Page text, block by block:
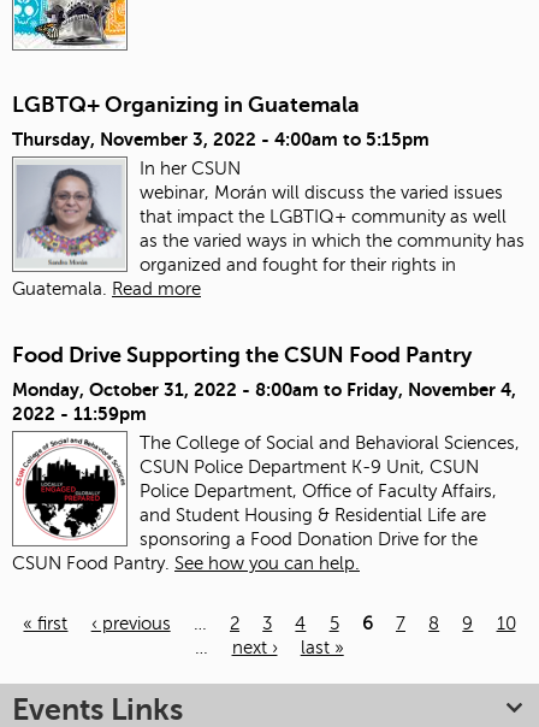
LGBTQ+ Organizing in Guatemala
Thursday, November 3, 2022 - 4:00am to 5:15pm
In her CSUN
webinar, Morán will discuss the varied issues
that impact the LGBTIQ+ community as well
as the varied ways in which the community has
organized and fought for their rights in
Guatemala.
Read more
Food Drive Supporting the CSUN Food Pantry
Monday, October 31, 2022 - 8:00am to Friday, November 4,
2022 - 11:59pm
The College of Social and Behavioral Sciences,
CSUN Police Department K-9 Unit, CSUN
Police Department, Office of Faculty Affairs,
and Student Housing & Residential Life are
sponsoring a Food Donation Drive for the
CSUN Food Pantry. See how you can help.
« first ‹ previous … 2 3 4 5 6 7 8 9
10
…
next › last »
Events Links